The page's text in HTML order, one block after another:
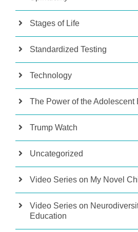
Stages of Life
Standardized Testing
Technology
The Power of the
Trump Watch
Uncategorized
Video Series on My Novel
Video Series on
Education